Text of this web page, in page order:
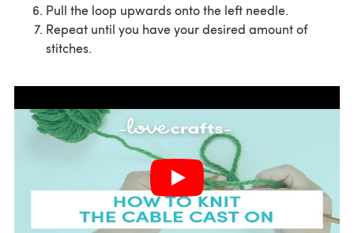
Pull the loop upwards onto the left needle.
Repeat until you have your desired amount of
stitches.